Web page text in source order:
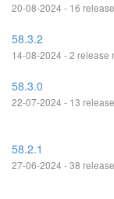
20-08-2024 - 16
58.3.2
14-08-2024 - 2 release
58.3.0
22-07-2024 - 13
58.2.1
27-06-2024 - 38